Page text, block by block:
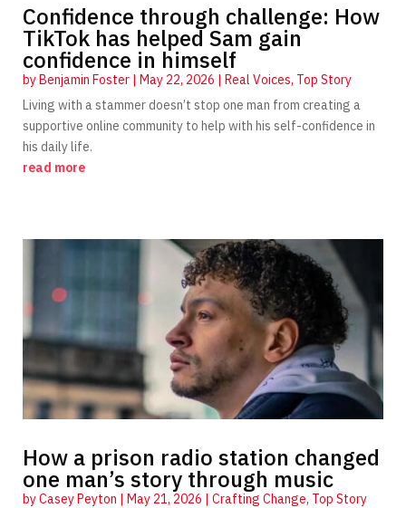
Confidence through challenge: How
TikTok has helped Sam gain
confidence in himself
byBenjamin Foster| May 22, 2026 | Real Voices, Top Story
Living with a stammer doesn’t stop one man from creating a
supportive online community to help with his self-confidence in
his daily life.
read more
How a prison radio station changed
one man’s story through music
byCasey Peyton | May 21, 2026 | Crafting Change, Top Story